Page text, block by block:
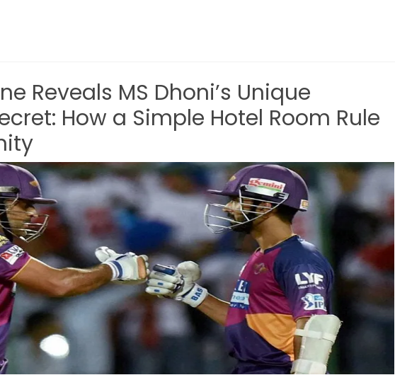
Reveals MS Dhoni’s Unique
How a Simple Hotel Room Rule